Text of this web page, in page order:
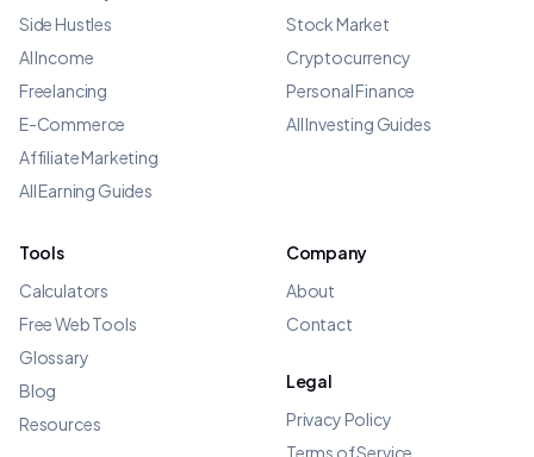
Side Hustles
AI Income
Freelancing
E-Commerce
Affiliate Marketing
All Earning Guides
Stock Market
Cryptocurrency
Personal Finance
All Investing Guides
Tools
Calculators
Free Web Tools
Glossary
Blog
Resources
Company
About
Contact
Legal
Privacy Policy
Terms of Service